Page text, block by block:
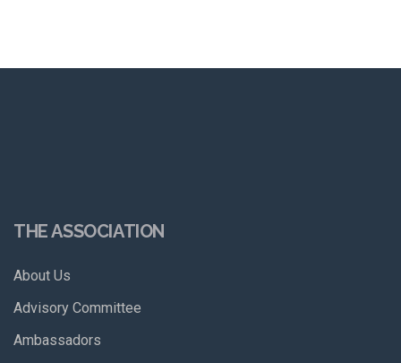
THE ASSOCIATION
About Us
Advisory Committee
Ambassadors